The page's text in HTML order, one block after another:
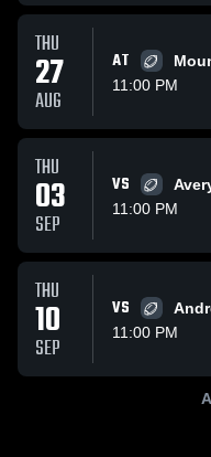
THU
27
AUG
AT
11:00 PM
THU
03
SEP
VS
11:00 PM
THU
10
SEP
VS
11:00 PM